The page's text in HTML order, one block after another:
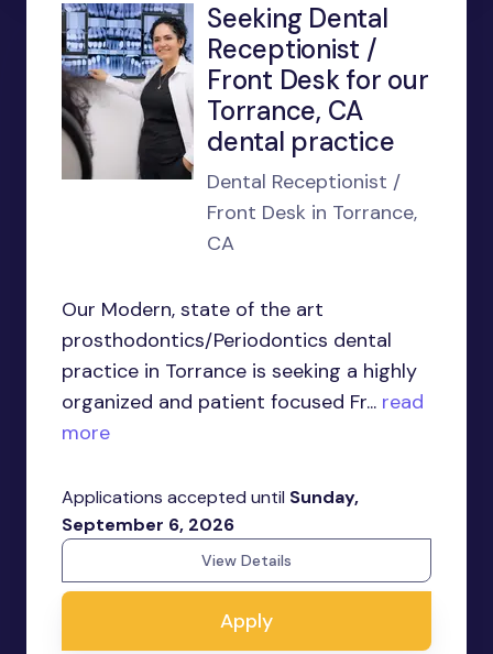
Seeking Dental
Receptionist /
Front Desk for our
Torrance, CA
dental practice
Dental Receptionist /
Front Desk in Torrance,
CA
Our Modern, state of the art
prosthodontics/Periodontics dental
practice in Torrance is seeking a highly
organized and patient focused Fr... read
more
Applications accepted until Sunday,
September 6, 2026
View Details
Apply